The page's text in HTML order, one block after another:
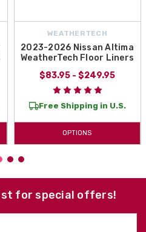
WEATHERTECH
2023-2026 Nissan Altima
WeatherTech Floor Liners
$83.95 - $249.95
Free Shipping in U.S.
OPTIONS
for special offers!